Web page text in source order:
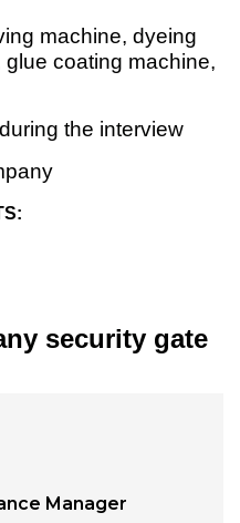
machine, dyeing
coating machine,
the interview
security gate
Manager